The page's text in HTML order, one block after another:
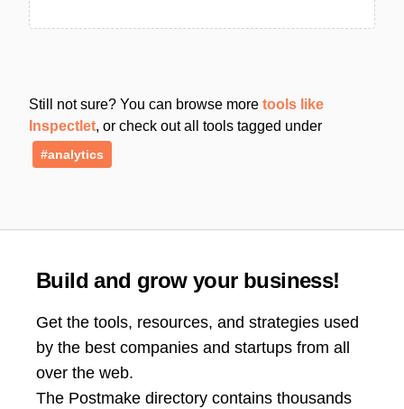
Still not sure? You can browse more tools like
Inspectlet, or check out all tools tagged under
#analytics
Build and grow your business!
Get the tools, resources, and strategies used
by the best companies and startups from all
over the web.
The Postmake directory contains thousands